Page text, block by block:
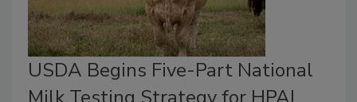
USDA Begins Five-Part National